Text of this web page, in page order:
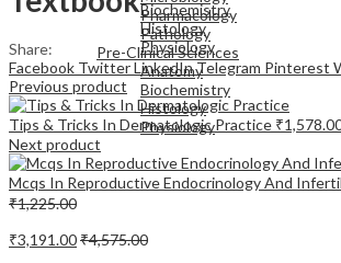
Pharmacology
Pathology
Pre-Clinical Sciences
Anatomy
Biochemistry
Histology
Physiology
Biochemistry
Histology
Physiology
EXAM
Share:
Facebook TwitterLinkedInTelegram Pinterest
Previous product
Tips & Tricks In Dermatologic Practice ₹
Next product
Mcqs In Reproductive Endocrinology And
₹1,225.00
₹3,191.00₹4,575.00